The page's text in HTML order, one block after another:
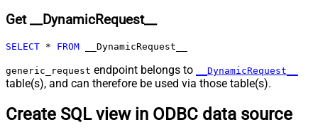
Pagination - End Rules
Pagination - Next URL End Indicator
Pagination - Stop Indicator Expr
Pagination - Current Page
Pagination - Stop based on this
Get __DynamicRequest__
SELECT * FROM __DynamicRequest__
generic_request endpoint belongs to __DynamicRequest__
table(s), and can therefore be used via those table(s).
Create SQL view in ODBC data source